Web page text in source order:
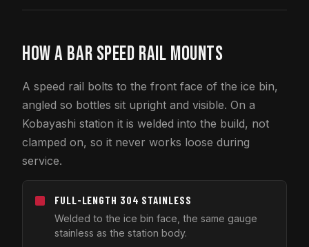
HOW A BAR SPEED RAIL MOUNTS
A speed rail bolts to the front face of the ice bin,
angled so bottles sit upright and visible. On a
Kobayashi station it is welded into the build, not
clamped on, so it never works loose during
service.
FULL-LENGTH 304 STAINLESS
Welded to the ice bin face, the same gauge
stainless as the station body.